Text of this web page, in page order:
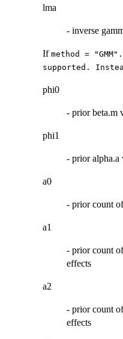
lma
- inverse
If method =
supported.
phi0
- prior beta.m
phi1
- prior alpha.a
a0
- prior count
a1
- prior count
effects
a2
- prior count
effects